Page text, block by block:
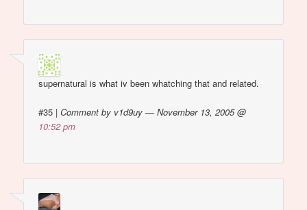
supernatural is what iv been whatching that and related.
#35 |Comment by v1d9uy — November 13, 2005 @
10:52 pm